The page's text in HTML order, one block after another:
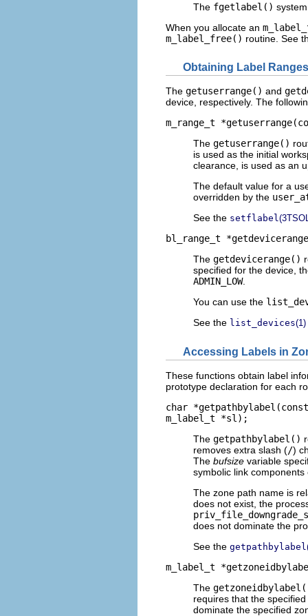
The fgetlabel()
When you allocate an
m_label_free() routine. See
Obtaining Label Ranges
The getuserrange() and
device, respectively. The
m_range_t
The getuserrange()
is used as the initial
clearance, is used as an
The default value for a
overridden by the
See the setflabel
bl_range_t
The getdevicerange()
specified for the device,
ADMIN_LOW.
You can use the
See the list_devices(1)
Accessing Labels in
These functions obtain label
prototype declaration for each
char
m_label_t *sl);
The getpathbylabel()
removes extra slash (/)
The bufsize variable
symbolic link
The zone path name is
does not exist, the
does not dominate the
See the getpathbylabel
m_label_t
The
requires that the
dominate the specified